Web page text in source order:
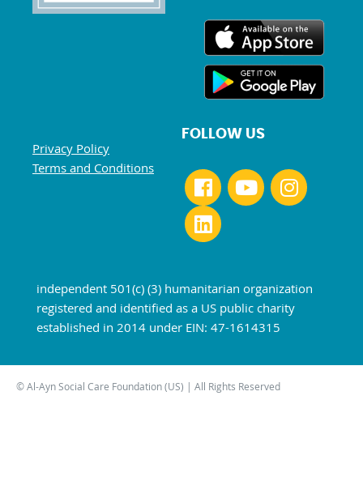
Privacy Policy
Terms and Conditions
FOLLOW US
independent 501(c) (3) humanitarian organization
registered and identified as a US public charity
established in 2014 under EIN: 47-1614315
© Al-Ayn Social Care Foundation (US) | All Rights Reserved